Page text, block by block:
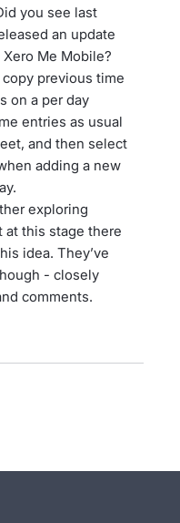
you see last
an update
Me Mobile?
previous time
on a per day
entries as usual
and then select
adding a new
exploring
at this stage there
idea. They’ve
- closely
comments.